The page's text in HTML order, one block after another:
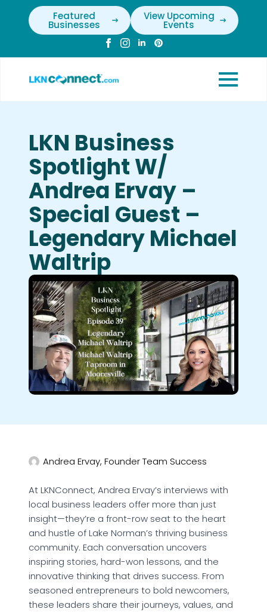
Featured
Businesses
View Upcoming
Events
LKN Business
Spotlight W/
Andrea Ervay –
Special Guest –
Legendary Michael
Waltrip
Andrea Ervay, Founder Team Success
At LKNConnect, Andrea Ervay’s interviews with
local business leaders offer more than just
insight—they’re a front-row seat to the heart
and hustle of Lake Norman’s thriving business
community. Each conversation uncovers
inspiring stories, hard-won lessons, and the
innovative thinking that drives success. From
seasoned entrepreneurs to bold newcomers,
these leaders share their journeys, values, and